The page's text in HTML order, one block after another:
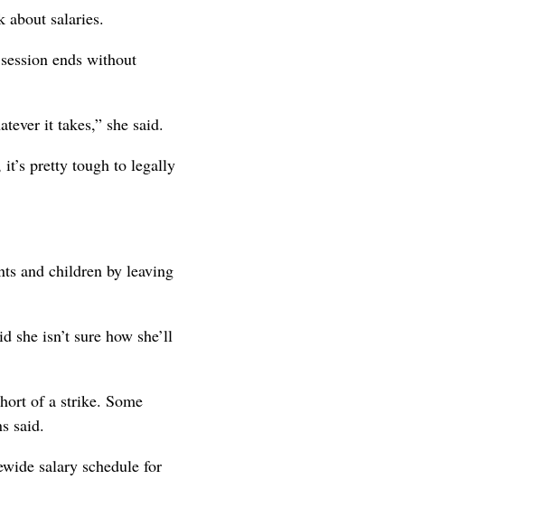
about salaries.
ends without
it takes,” she said.
pretty tough to legally
and children by leaving
isn’t sure how she’ll
of a strike. Some
said.
salary schedule for